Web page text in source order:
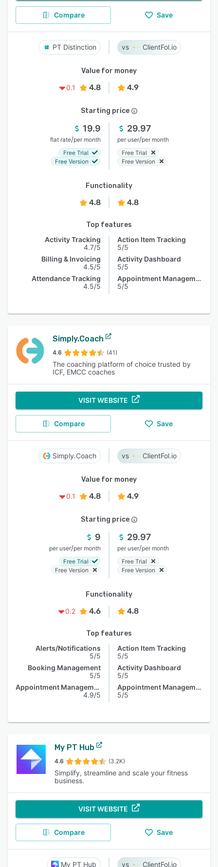
Compare Save
PT Distinction ClientFol.io
Value for money
0.1
4.8 4.9
Starting price
19.9
flat rate/per month
Free Trial
Free Version
29.97
per user/per month
Free Trial
Free Version
Functionality
4.8 4.8
Top features
Activity Tracking
4.7/5
Billing & Invoicing
4.5/5
Attendance Tracking
4.5/5
Action Item Tracking
5/5
Activity Dashboard
5/5
Appointment Management
5/5
Simply.Coach
4.6 (41)
The coaching platform of choice trusted by
ICF, EMCC coaches
VISIT WEBSITE
Compare Save
Simply.Coach ClientFol.io
Value for money
0.1
4.8 4.9
Starting price
9
per user/per month
Free Trial
Free Version
29.97
per user/per month
Free Trial
Free Version
Functionality
0.2
4.6 4.8
Top features
Alerts/Notifications
5/5
Booking Management
5/5
Appointment Management
4.9/5
Action Item Tracking
5/5
Activity Dashboard
5/5
Appointment Management
5/5
My PT Hub
4.6 (3.2K)
Simplify, streamline and scale your fitness
business.
VISIT WEBSITE
Compare Save
My PT Hub ClientFol.io